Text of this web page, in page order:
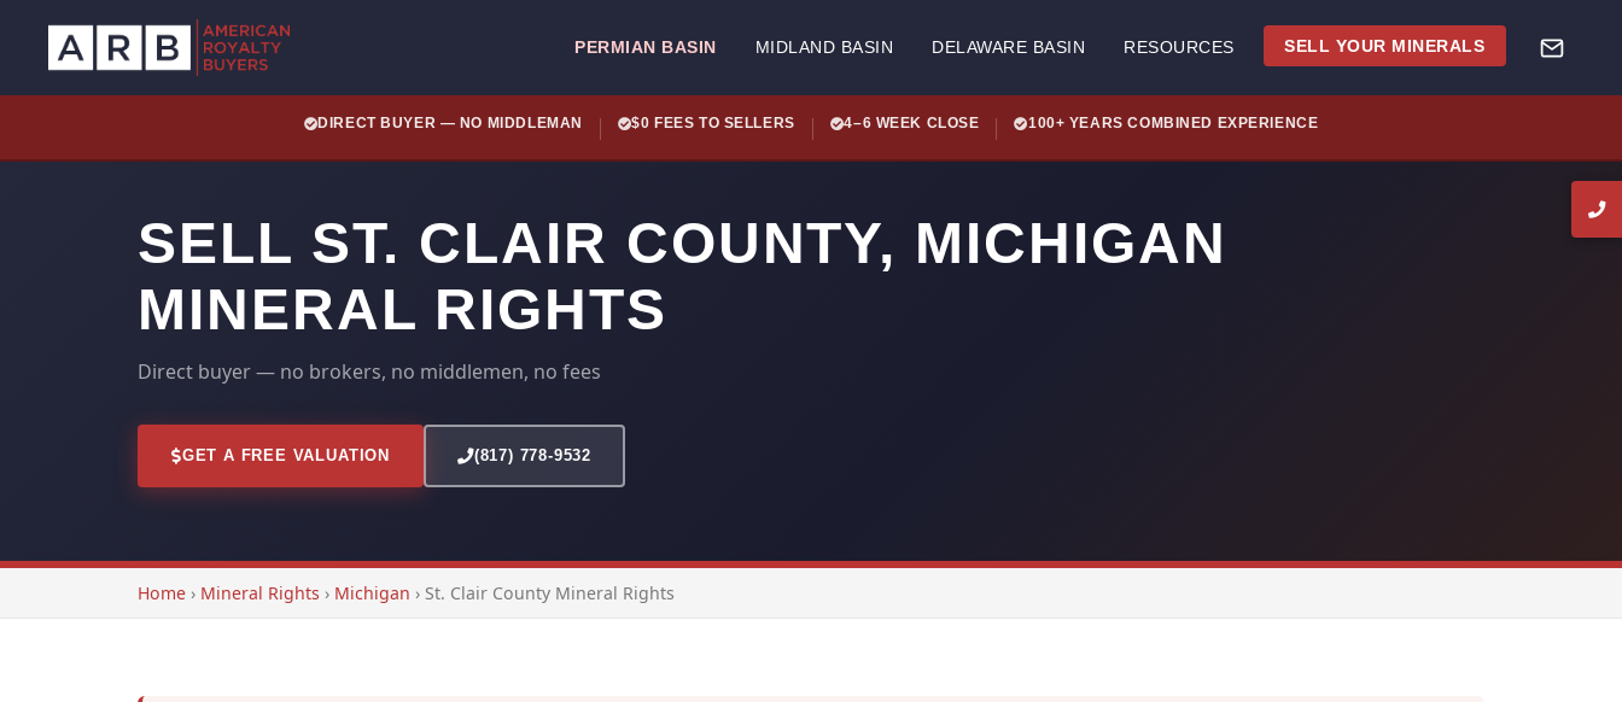
PERMIAN BASIN MIDLAND BASIN DELAWARE BASIN RESOURCES SELL YOUR MINERALS
DIRECT BUYER — NO MIDDLEMAN $0 FEES TO SELLERS 4–6 WEEK CLOSE 100+ YEARS COMBINED EXPERIENCE
SELL ST. CLAIR COUNTY, MICHIGAN
MINERAL RIGHTS
Direct buyer — no brokers, no middlemen, no fees
GET A FREE VALUATION (817) 778-9532
Home › Mineral Rights › Michigan › St. Clair County Mineral Rights